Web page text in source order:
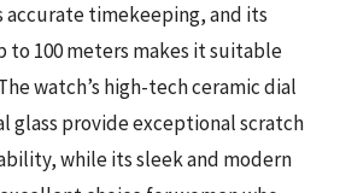
accurate timekeeping, and its
to 100 meters makes it suitable
watch’s high-tech ceramic dial
glass provide exceptional scratch
while its sleek and modern